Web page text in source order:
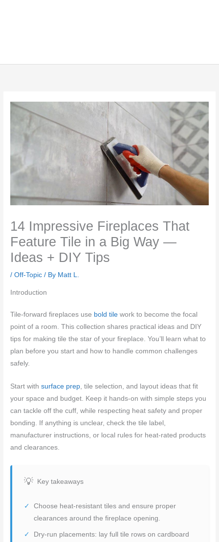
14 Impressive Fireplaces That
Feature Tile in a Big Way —
Ideas + DIY Tips
/Off-Topic / By Matt L.
Introduction
Tile-forward fireplaces use bold tile work to become the focal
point of a room. This collection shares practical ideas and DIY
tips for making tile the star of your fireplace. You’ll learn what to
plan before you start and how to handle common challenges
safely.
Start withsurface prep , tile selection, and layout ideas that fit
your space and budget. Keep it hands-on with simple steps you
can tackle off the cuff, while respecting heat safety and proper
bonding. If anything is unclear, check the tile label,
manufacturer instructions, or local rules for heat-rated products
and clearances.
Key takeaways
Choose heat-resistant tiles and ensure proper
clearances around the fireplace opening.
Dry-run placements: lay full tile rows on cardboard